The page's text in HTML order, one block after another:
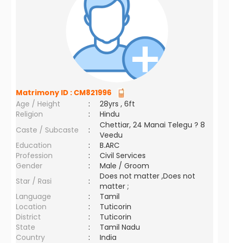
Matrimony ID : CM821996
Age / Height
:
28yrs , 6ft
Religion
:
Hindu
Caste / Subcaste
:
Chettiar, 24 Manai Telegu ? 8
Veedu
Education
:
B.ARC
Profession
:
Civil Services
Gender
:
Male / Groom
Star / Rasi
:
Does not matter ,Does not
matter ;
Language
:
Tamil
Location
:
Tuticorin
District
:
Tuticorin
State
:
Tamil Nadu
Country
: India